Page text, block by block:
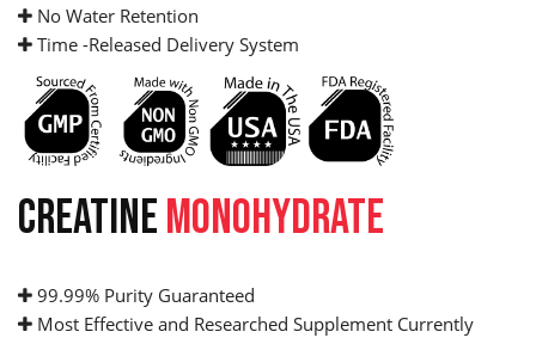
No Water Retention
Time -Released Delivery System
CREATINEMONOHYDRATE
99.99% Purity Guaranteed
Most Effective and Researched Supplement Currently